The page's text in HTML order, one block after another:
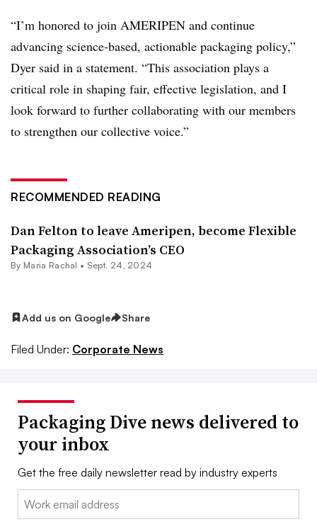
“I’m honored to join AMERIPEN and continue
advancing science-based, actionable packaging policy,”
Dyer said in a statement. “This association plays a
critical role in shaping fair, effective legislation, and I
look forward to further collaborating with our members
to strengthen our collective voice.”
RECOMMENDED READING
Dan Felton to leave Ameripen, become Flexible
Packaging Association’s CEO
By Maria Rachal • Sept. 24, 2024
Add us on Google Share
Filed Under: Corporate News
Packaging Dive news delivered to
your inbox
Get the free daily newsletter read by industry experts
Email: